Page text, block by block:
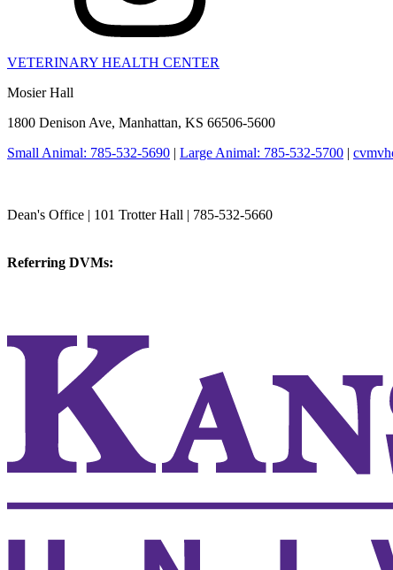
VETERINARY HEALTH CENTER
Mosier Hall
1800 Denison Ave, Manhattan, KS 66506-5600
Small Animal: 785-532-5690 | Large Animal: 785-532-5700 |
Dean's Office | 101 Trotter Hall | 785-532-5660
Referring DVMs: